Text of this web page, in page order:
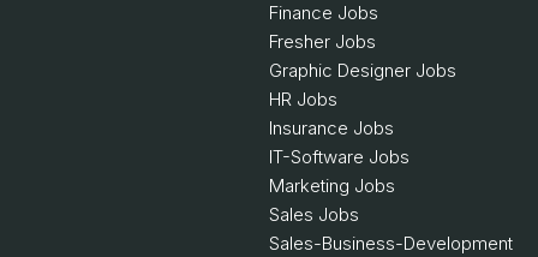
Finance Jobs
Fresher Jobs
Graphic Designer Jobs
HR Jobs
Insurance Jobs
IT-Software Jobs
Marketing Jobs
Sales Jobs
Sales-Business-Development